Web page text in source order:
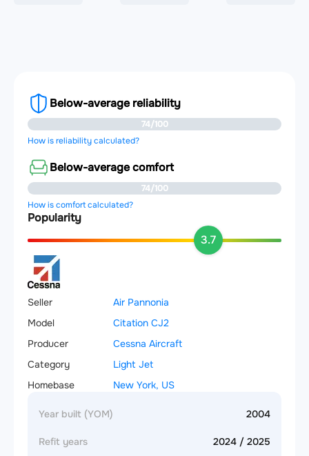
Below-average reliability
74/100
How is reliability calculated?
Below-average comfort
74/100
How is comfort calculated?
Popularity
3.7
Seller
Air Pannonia
Model
Citation CJ2
Producer
Cessna Aircraft
Category
Light Jet
Homebase
New York, US
Year built (YOM) 2004
Refit years 2024 / 2025